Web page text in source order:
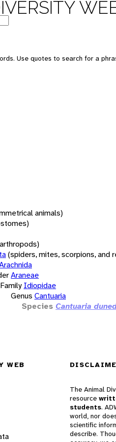
Use quotes to search for a
animals)
(spiders, mites, scorpions, and
Araneae
Family Idiopidae
Genus Cantuaria
Species Cantuaria
WEB
The Animal
resource
students.
world, nor
scientific
describe.